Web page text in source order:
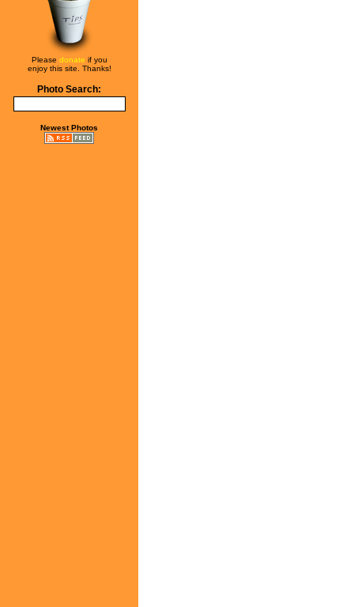
Please donate if you
enjoy this site. Thanks!
Photo Search:
Newest Photos